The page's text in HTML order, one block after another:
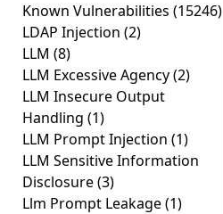
Known Vulnerabilities (15246)
LDAP Injection (2)
LLM (8)
LLM Excessive Agency(2)
LLM Insecure Output
Handling (1)
LLM Prompt Injection (1)
LLM Sensitive Information
Disclosure(3)
Llm Prompt Leakage(1)